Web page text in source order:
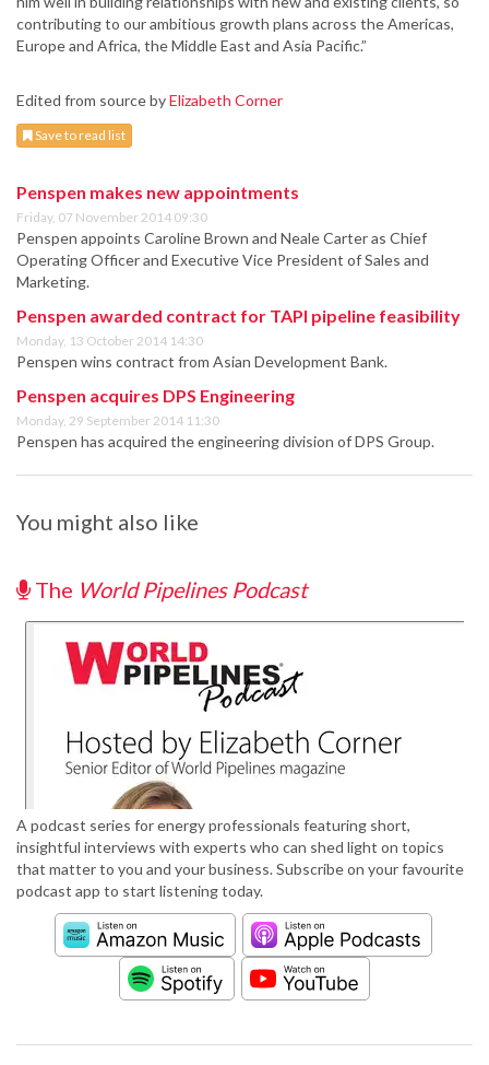
contributing to our ambitious growth plans across the Americas,
Europe and Africa, the Middle East and Asia Pacific.”
Edited from source byElizabeth Corner
Save to read list
Penspen makes new appointments
Friday, 07 November 2014 09:30
Penspen appoints Caroline Brown and Neale Carter as Chief
Operating Officer and Executive Vice President of Sales and
Marketing.
Penspen awarded contract for TAPI pipeline feasibility
Monday, 13 October 2014 14:30
Penspen wins contract from Asian Development Bank.
Penspen acquires DPS Engineering
Monday, 29 September 2014 11:30
Penspen has acquired the engineering division of DPS Group.
You might also like
The World Pipelines Podcast
A podcast series for energy professionals featuring short,
insightful interviews with experts who can shed light on topics
that matter to you and your business. Subscribe on your favourite
podcast app to start listening today.